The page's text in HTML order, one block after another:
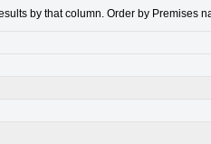
by that column. Order by Premises